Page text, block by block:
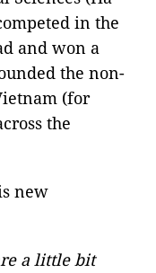
in the
and won a
the non-
(for
the
new
a little bit